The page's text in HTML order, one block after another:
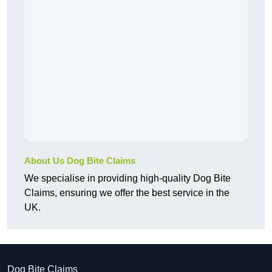
About Us Dog Bite Claims
We specialise in providing high-quality Dog Bite
Claims, ensuring we offer the best service in the
UK.
Dog Bite Claims